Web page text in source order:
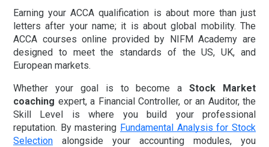
Earning your ACCA qualification is about more than just
letters after your name; it is about global mobility. The
ACCA courses online provided by NIFM Academy are
designed to meet the standards of the US, UK, and
European markets.
Whether your goal is to become aStock Market
coaching expert, a Financial Controller, or an Auditor, the
Skill Level is where you build your professional
reputation. By mastering Fundamental Analysis for Stock
Selection alongside your accounting modules, you